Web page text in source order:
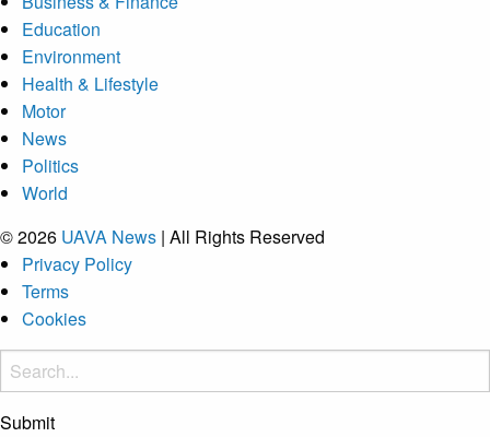
Education
Environment
Health & Lifestyle
Motor
News
Politics
World
© 2026 UAVA News | All Rights Reserved
Privacy Policy
Terms
Cookies
Submit